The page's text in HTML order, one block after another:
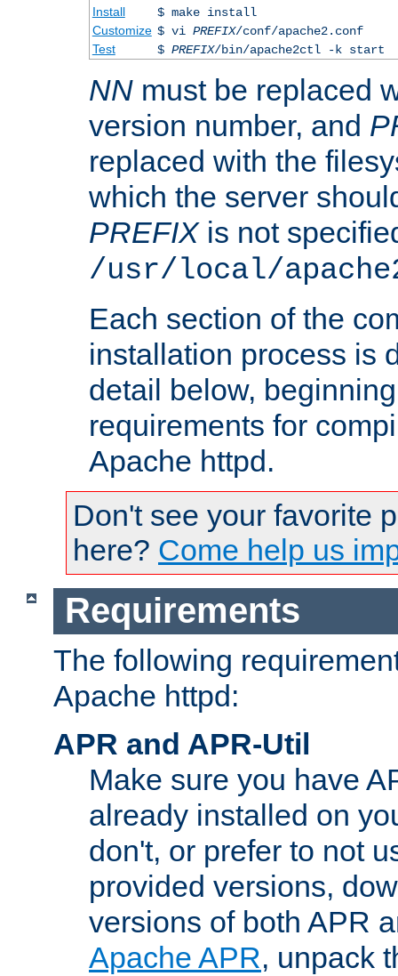
Install
$ make install
Customize $ vi PREFIX/conf/apache2.conf
Test
$ PREFIX/bin/apache2ctl -k start
NN must be replaced
version number, and
replaced with the
which the server
PREFIXis not
/usr/local/
Each section of the
installation process is
detail below,
requirements for
Apache httpd.
Don't see your favorite
here? Come help us
Requirements
The following
Apache httpd:
APR and APR-Util
Make sure you have
already installed on
don't, or prefer to not
provided versions,
versions of both APR
Apache APR, unpack